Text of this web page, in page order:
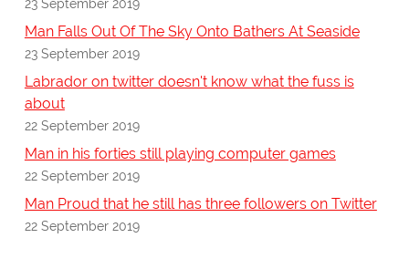
23 September 2019
Man Falls Out Of The Sky Onto Bathers At Seaside
23 September 2019
Labrador on twitter doesn't know what the fuss is
about
22 September 2019
Man in his forties still playing computer games
22 September 2019
Man Proud that he still has three followers on Twitter
22 September 2019